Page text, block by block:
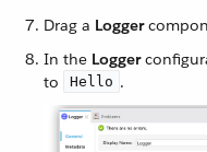
Drag a Logger
In the Logger
to
Hello .